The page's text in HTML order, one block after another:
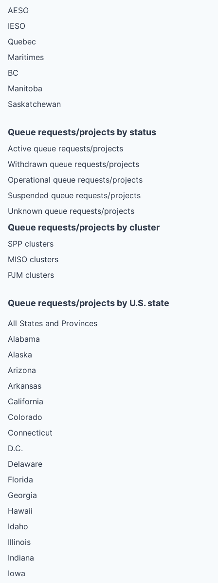
AESO
IESO
Quebec
Maritimes
BC
Manitoba
Saskatchewan
Queue requests/projects by status
Active queue requests/projects
Withdrawn queue requests/projects
Operational queue requests/projects
Suspended queue requests/projects
Unknown queue requests/projects
Queue requests/projects by cluster
SPP clusters
MISO clusters
PJM clusters
Queue requests/projects by U.S. state
All States and Provinces
Alabama
Alaska
Arizona
Arkansas
California
Colorado
Connecticut
D.C.
Delaware
Florida
Georgia
Hawaii
Idaho
Illinois
Indiana
Iowa